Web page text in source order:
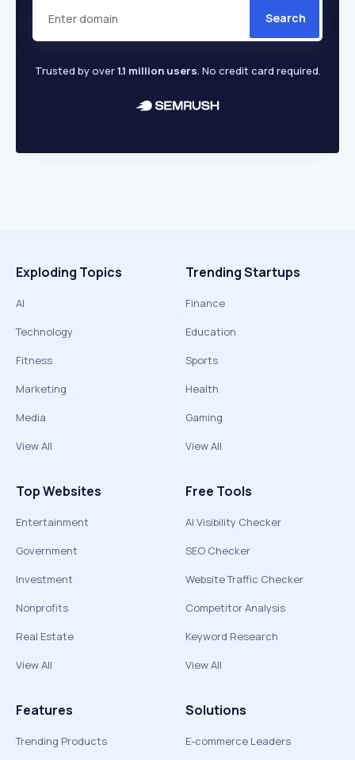
Search
Trusted by over1.1 million users. No credit card required.
Exploding Topics
AI
Technology
Fitness
Marketing
Media
View All
Trending Startups
Finance
Education
Sports
Health
Gaming
View All
Top Websites
Entertainment
Government
Investment
Nonprofits
Real Estate
View All
Free Tools
AI Visibility Checker
SEO Checker
Website Traffic Checker
Competitor Analysis
Keyword Research
View All
Features
Trending Products
Solutions
E-commerce Leaders